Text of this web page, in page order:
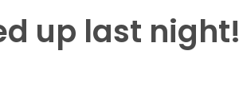
up last night!